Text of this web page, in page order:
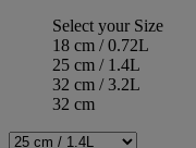
Select your Size
18 cm / 0.72L
25 cm / 1.4L
32 cm / 3.2L
32 cm